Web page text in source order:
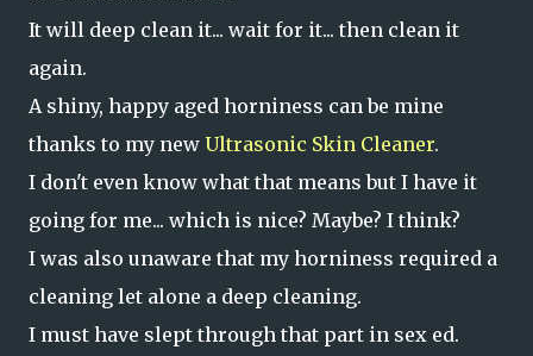
It will deep clean it... wait for it... then clean it
again.
A shiny, happy aged horniness can be mine
thanks to my new Ultrasonic Skin Cleaner.
I don't even know what that means but I have it
going for me... which is nice? Maybe? I think?
I was also unaware that my horniness required a
cleaning let alone a deep cleaning.
I must have slept through that part in sex ed.